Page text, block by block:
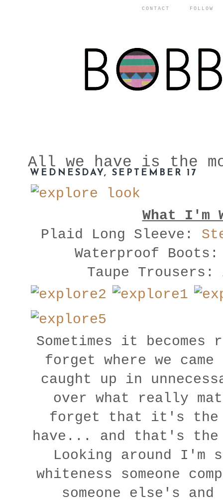
CONTACT FOLLOW
WEDNESDAY, SEPTEMBER 17
All we have is the
What I'm
Plaid Long Sleeve:
Waterproof Boots:
Taupe Trousers:
Sometimes it
forget where we
caught up in
over what really
forget that it's the
have... and that's the
Looking around I'm
whiteness someone
someone else's